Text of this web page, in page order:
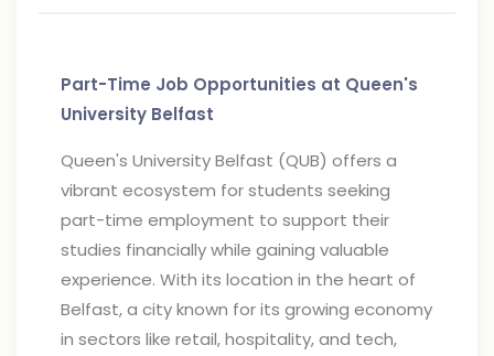
Part-Time Job Opportunities at Queen's
University Belfast
Queen's University Belfast (QUB) offers a
vibrant ecosystem for students seeking
part-time employment to support their
studies financially while gaining valuable
experience. With its location in the heart of
Belfast, a city known for its growing economy
in sectors like retail, hospitality, and tech,